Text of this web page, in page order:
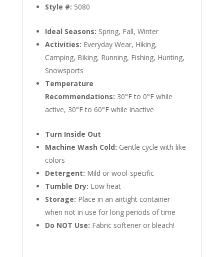
Style #: 5080
Ideal Seasons: Spring, Fall, Winter
Activities: Everyday Wear, Hiking,
Camping, Biking, Running, Fishing, Hunting,
Snowsports
Temperature
Recommendations: 30°F to 0°F while
active, 30°F to 60°F while inactive
Turn Inside Out
Machine Wash Cold: Gentle cycle with like
colors
Detergent: Mild or wool-specific
Tumble Dry: Low heat
Storage: Place in an airtight container
when not in use for long periods of time
Do NOT Use: Fabric softener or bleach!